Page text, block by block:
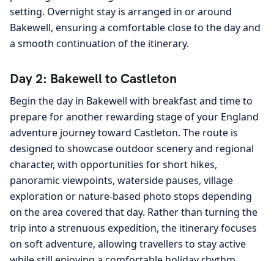
setting. Overnight stay is arranged in or around
Bakewell, ensuring a comfortable close to the day and
a smooth continuation of the itinerary.
Day 2: Bakewell to Castleton
Begin the day in Bakewell with breakfast and time to
prepare for another rewarding stage of your England
adventure journey toward Castleton. The route is
designed to showcase outdoor scenery and regional
character, with opportunities for short hikes,
panoramic viewpoints, waterside pauses, village
exploration or nature-based photo stops depending
on the area covered that day. Rather than turning the
trip into a strenuous expedition, the itinerary focuses
on soft adventure, allowing travellers to stay active